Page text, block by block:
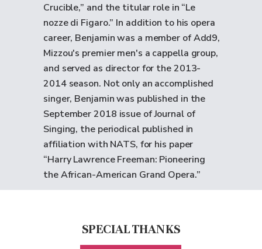
Crucible,” and the titular role in “Le
nozze di Figaro.” In addition to his opera
career, Benjamin was a member of Add9,
Mizzou's premier men's a cappella group,
and served as director for the 2013-
2014 season. Not only an accomplished
singer, Benjamin was published in the
September 2018 issue of Journal of
Singing, the periodical published in
affiliation with NATS, for his paper
“Harry Lawrence Freeman: Pioneering
the African-American Grand Opera.”
SPECIAL THANKS